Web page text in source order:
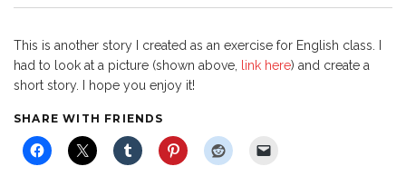
This is another story I created as an exercise for English class. I
had to look at a picture (shown above, link here) and create a
short story. I hope you enjoy it!
SHARE WITH FRIENDS